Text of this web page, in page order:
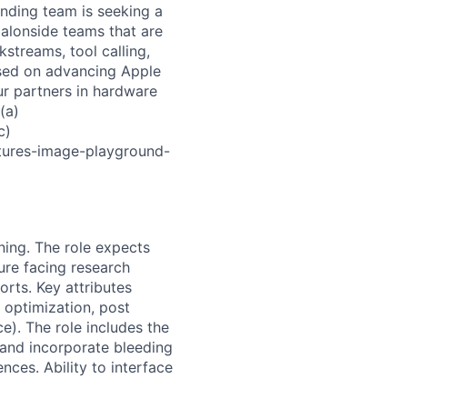
team is seeking a
teams that are
tool calling,
on advancing Apple
partners in hardware
image-playground-
The role expects
facing research
Key attributes
post
The role includes the
incorporate bleeding
Ability to interface